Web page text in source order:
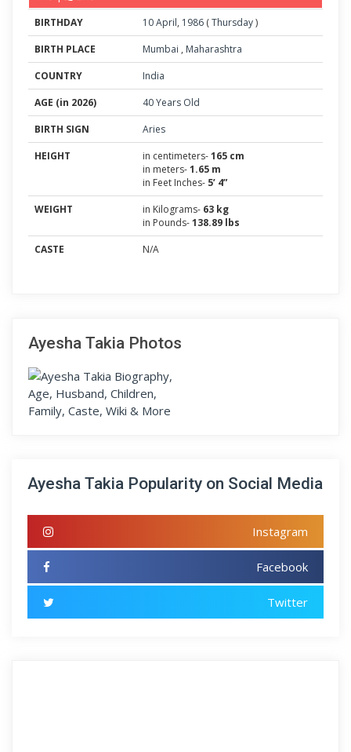
BIRTHDAY 10April, 1986 (Thursday)
BIRTH PLACE
Mumbai , Maharashtra
COUNTRY
India
AGE (in 2026)
40 Years Old
BIRTH SIGN
Aries
HEIGHT
in centimeters-165 cm
in meters-1.65 m
in Feet Inches- 5’ 4”
WEIGHT
in Kilograms- 63 kg
in Pounds-138.89 lbs
CASTE
N/A
Ayesha Takia Photos
Ayesha Takia Popularity on Social Media
Instagram
Facebook
Twitter